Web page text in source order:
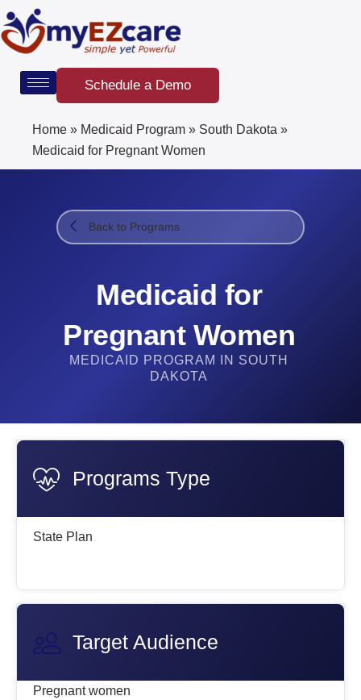
Skip
to
content
Schedule a Demo
Home » Medicaid Program » South Dakota »
Medicaid for Pregnant Women
Back to Programs
Medicaid for
Pregnant Women
MEDICAID PROGRAM IN SOUTH
DAKOTA
Programs Type
State Plan
Target Audience
Pregnant women